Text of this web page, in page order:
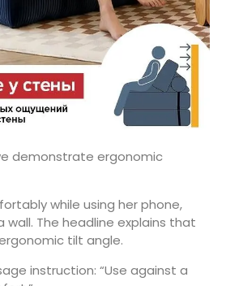
demonstrate ergonomic
while using her phone,
The headline explains that
tilt angle.
instruction: “Use against a